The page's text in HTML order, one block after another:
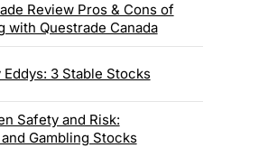
Review Pros & Cons of
with Questrade Canada
Eddys: 3 Stable Stocks
Safety and Risk:
Gambling Stocks